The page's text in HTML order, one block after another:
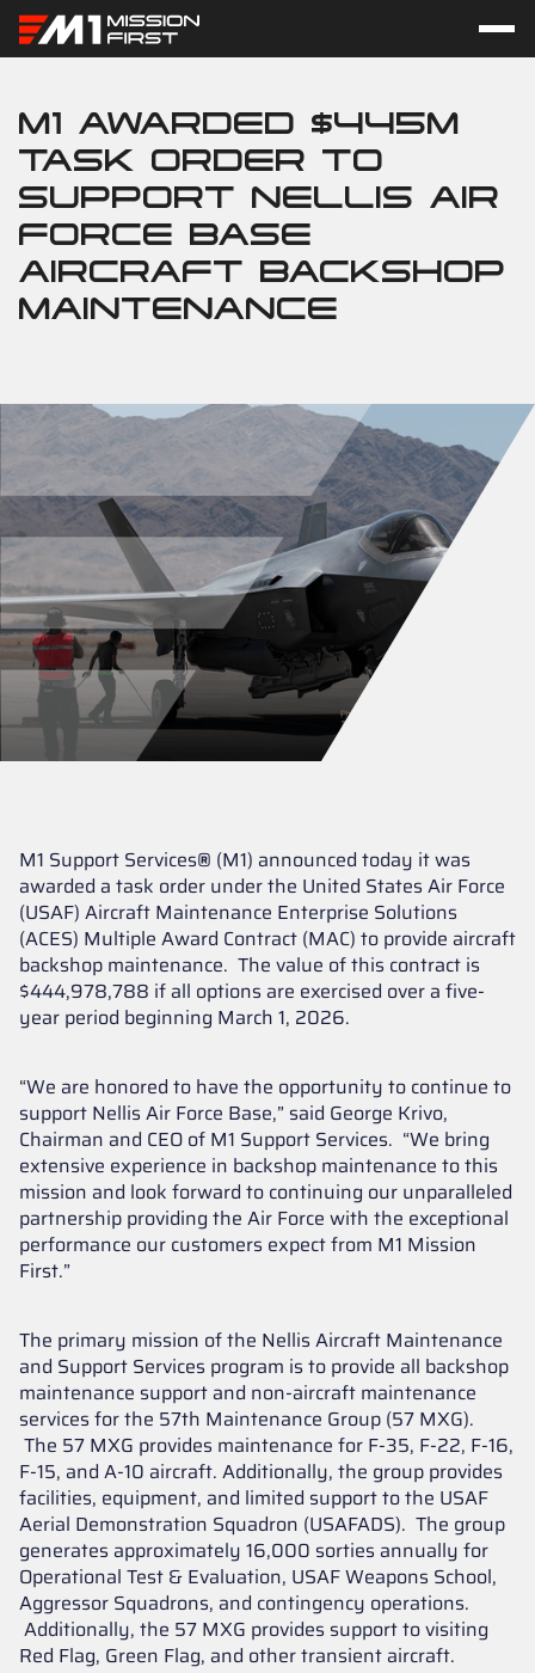
M1 AWARDED $445M
TASK ORDER TO
SUPPORT NELLIS AIR
FORCE BASE
AIRCRAFT BACKSHOP
MAINTENANCE
M1 Support Services® (M1) announced today it was
awarded a task order under the United States Air Force
(USAF) Aircraft Maintenance Enterprise Solutions
(ACES) Multiple Award Contract (MAC) to provide aircraft
backshop maintenance. The value of this contract is
$444,978,788 if all options are exercised over a five-
year period beginning March 1, 2026.
“We are honored to have the opportunity to continue to
support Nellis Air Force Base,” said George Krivo,
Chairman and CEO of M1 Support Services. “We bring
extensive experience in backshop maintenance to this
mission and look forward to continuing our unparalleled
partnership providing the Air Force with the exceptional
performance our customers expect from M1 Mission
First.”
The primary mission of the Nellis Aircraft Maintenance
and Support Services program is to provide all backshop
maintenance support and non-aircraft maintenance
services for the 57th Maintenance Group (57 MXG).
The 57 MXG provides maintenance for F-35, F-22, F-16,
F-15, and A-10 aircraft. Additionally, the group provides
facilities, equipment, and limited support to the USAF
Aerial Demonstration Squadron (USAFADS). The group
generates approximately 16,000 sorties annually for
Operational Test & Evaluation, USAF Weapons School,
Aggressor Squadrons, and contingency operations.
Additionally, the 57 MXG provides support to visiting
Red Flag, Green Flag, and other transient aircraft.